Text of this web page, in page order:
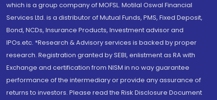
which is a group company of MOFSL. Motilal Oswal Financial
Services Ltd. is a distributor of Mutual Funds, PMS, Fixed Deposit,
Bond, NCDs, Insurance Products, Investment advisor and
IPOs.etc. *Research & Advisory services is backed by proper
research. Registration granted by SEBI, enlistment as RA with
Exchange and certification from NISM in no way guarantee
performance of the intermediary or provide any assurance of
returns to investors. Please read the Risk Disclosure Document